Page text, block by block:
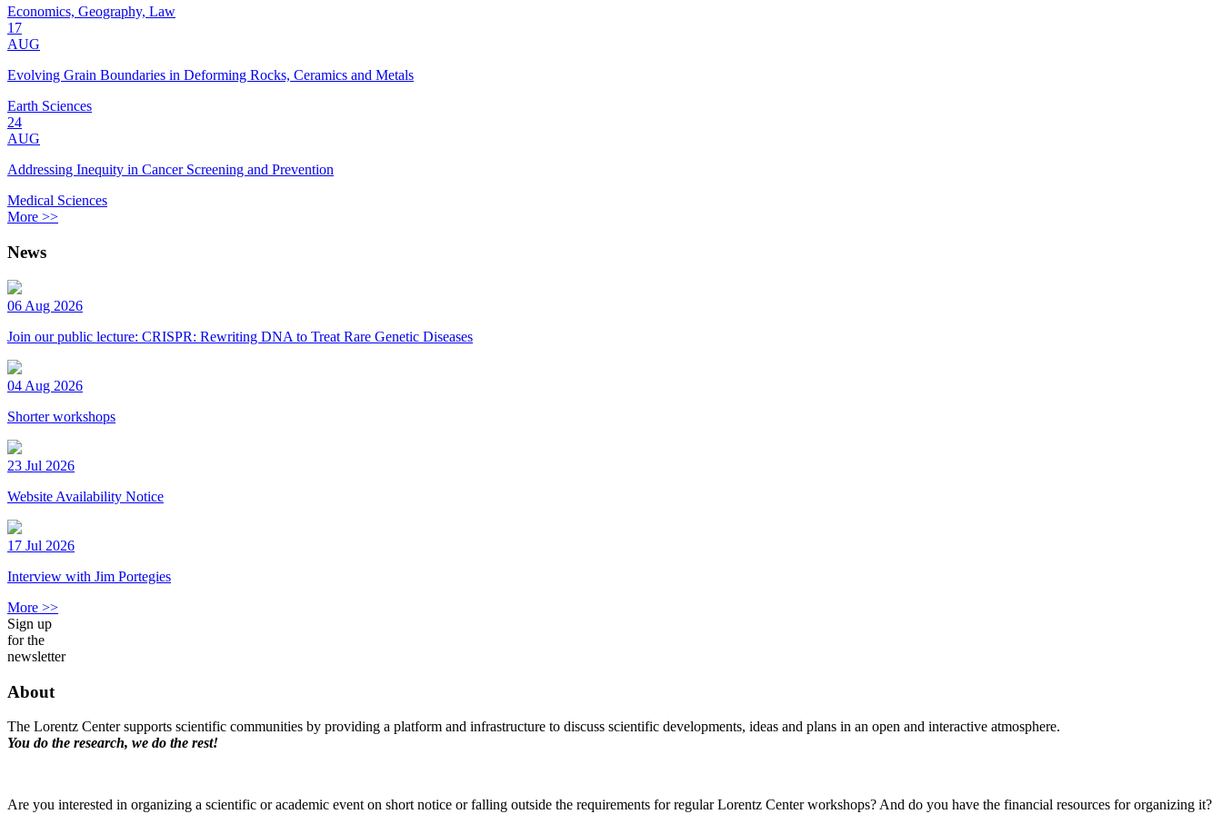
Economics, Geography, Law
17
AUG
Evolving Grain Boundaries in Deforming Rocks, Ceramics and Metals
Earth Sciences
24
AUG
Addressing Inequity in Cancer Screening and Prevention
Medical Sciences
More >>
News
06 Aug 2026
Join our public lecture: CRISPR: Rewriting DNA to Treat Rare Genetic Diseases
04 Aug 2026
Shorter workshops
23 Jul 2026
Website Availability Notice
17 Jul 2026
Interview with Jim Portegies
More >>
Sign up
for the
newsletter
About
The Lorentz Center supports scientific communities by providing a platform and infrastructure to discuss scientific developments, ideas and plans in an open and interactive atmosphere.
You do the research, we do the rest!
Are you interested in organizing a scientific or academic event on short notice or falling outside the requirements for regular Lorentz Center workshops? And do you have the financial resources for organizing it?